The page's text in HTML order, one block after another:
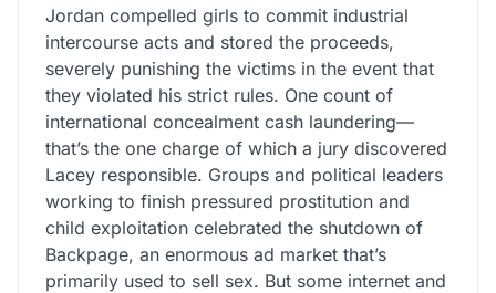
Jordan compelled girls to commit industrial
intercourse acts and stored the proceeds,
severely punishing the victims in the event that
they violated his strict rules. One count of
international concealment cash laundering—
that’s the one charge of which a jury discovered
Lacey responsible. Groups and political leaders
working to finish pressured prostitution and
child exploitation celebrated the shutdown of
Backpage, an enormous ad market that’s
primarily used to sell sex. But some internet and